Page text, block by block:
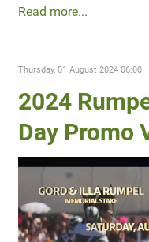
Read more...
Thursday, 01 August 2024 06:00
2024
Day Promo